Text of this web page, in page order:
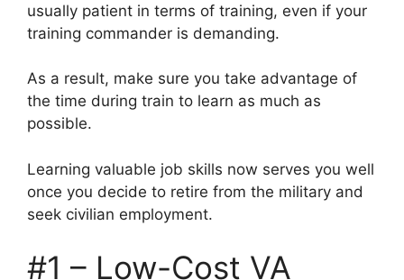
usually patient in terms of training, even if your
training commander is demanding.
As a result, make sure you take advantage of
the time during train to learn as much as
possible.
Learning valuable job skills now serves you well
once you decide to retire from the military and
seek civilian employment.
#1 – Low-Cost VA